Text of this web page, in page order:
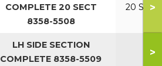
COMPLETE 20 SECT
8358-5508
20 SECT
>
LH SIDE SECTION
COMPLETE 8358-5509
>